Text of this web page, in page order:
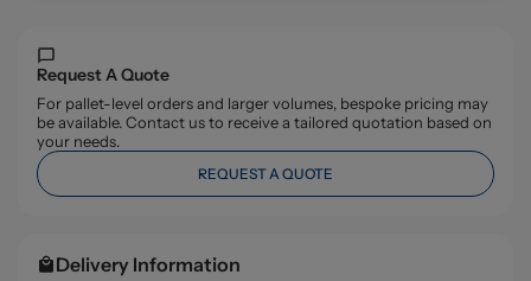
Request A Quote
For pallet-level orders and larger volumes, bespoke pricing may
be available. Contact us to receive a tailored quotation based on
your needs.
REQUEST A QUOTE
Delivery Information